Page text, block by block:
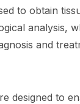
to obtain
analysis,
and
designed to